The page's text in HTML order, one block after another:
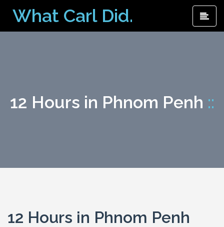
content
What Carl Did.
12 Hours in Phnom Penh ::
12 Hours in Phnom Penh